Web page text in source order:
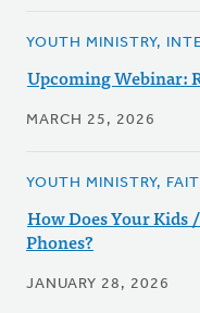
YOUTH MINISTRY,
Upcoming Webinar:
MARCH 25, 2026
YOUTH MINISTRY,
How Does Your
Phones?
JANUARY 28, 2026